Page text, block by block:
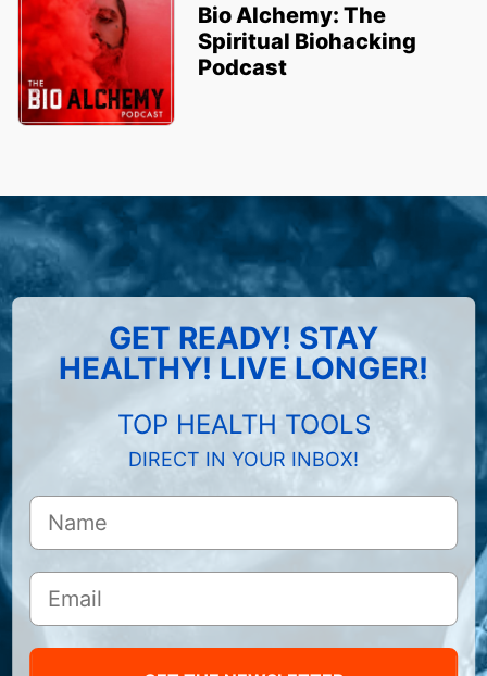
Bio Alchemy: The
Spiritual Biohacking
Podcast
GET READY! STAY
HEALTHY! LIVE LONGER!
TOP HEALTH TOOLS
DIRECT IN YOUR INBOX!